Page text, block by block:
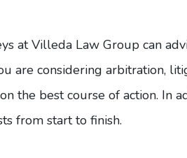
at Villeda Law Group can
are considering arbitration,
the best course of action. In
from start to finish.